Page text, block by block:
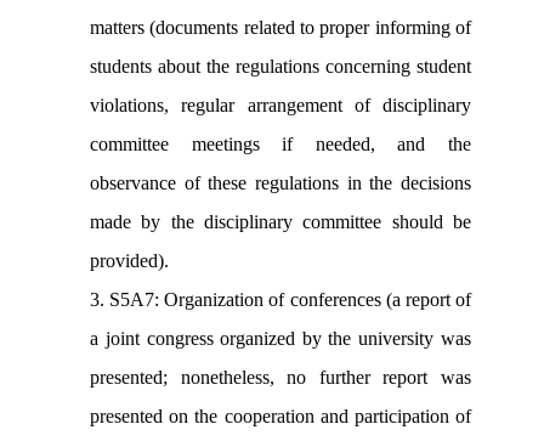
matters (documents related to proper informing of
students about the regulations concerning student
violations, regular arrangement of disciplinary
committee meetings if needed, and the
observance of these regulations in the decisions
made by the disciplinary committee should be
provided).
3. S5A7: Organization of conferences (a report of
a joint congress organized by the university was
presented; nonetheless, no further report was
presented on the cooperation and participation of